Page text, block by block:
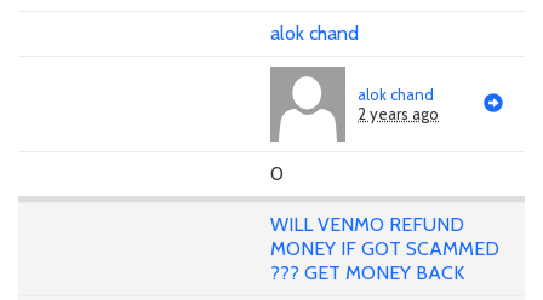
alok chand
alok chand
2 years ago
0
WILL VENMO REFUND
MONEY IF GOT SCAMMED
??? GET MONEY BACK